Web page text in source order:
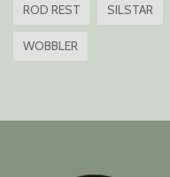
ROD REST SILSTAR
WOBBLER